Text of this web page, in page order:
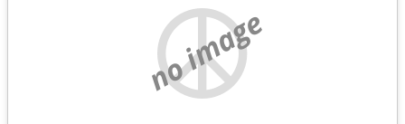
no image